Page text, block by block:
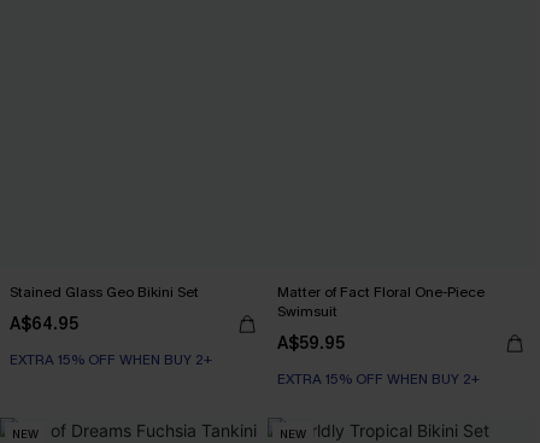
Stained Glass Geo Bikini Set
A$64.95
EXTRA 15% OFF WHEN BUY 2+
Matter of Fact Floral One-Piece
Swimsuit
A$59.95
EXTRA 15% OFF WHEN BUY 2+
NEW NEW